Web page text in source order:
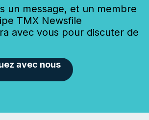
un message, et un membre
TMX Newsfile
avec vous pour discuter de
avec nous